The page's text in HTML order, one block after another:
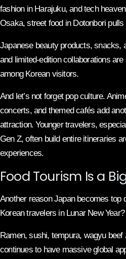
fashion in Harajuku, and tech
Osaka, street food in Dotonbori
Japanese beauty products, snacks,
and limited-edition collaborations
among Korean visitors.
And let’s not forget pop culture.
concerts, and themed cafés add
attraction. Younger travelers,
Gen Z, often build entire itineraries
experiences.
Food Tourism Is a
Another reason Japan becomes top
Korean travelers in Lunar New
Ramen, sushi, tempura, wagyu beef
continues to have massive global